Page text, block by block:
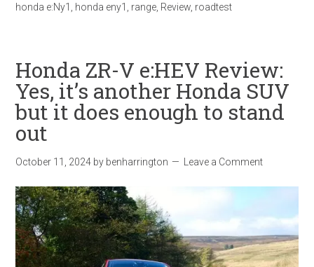
honda e:Ny1
honda eny1 range Review roadtest
Honda ZR-V e:HEV Review:
Yes, it’s another Honda SUV
but it does enough to stand
out
October 11, 2024 by benharrington Leave a Comment